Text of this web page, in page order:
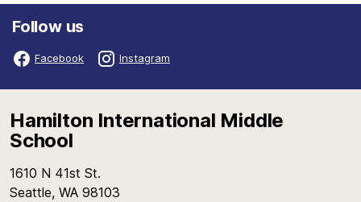
Follow us
Facebook Instagram
Hamilton International Middle
School
1610 N 41st St.
Seattle, WA 98103